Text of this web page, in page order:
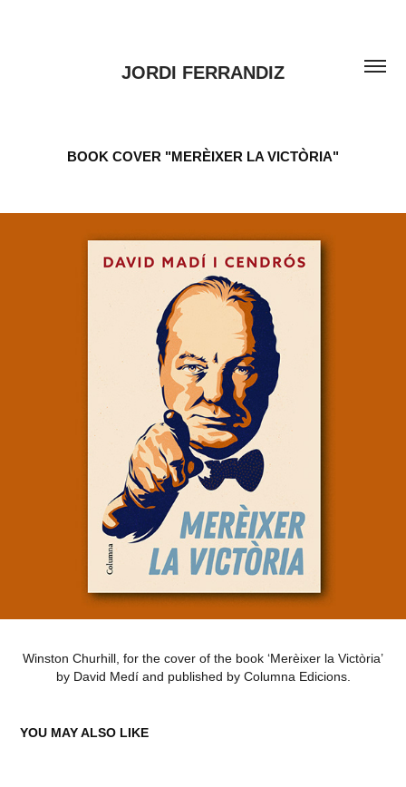
JORDI FERRANDIZ
BOOK COVER "MERÈIXER LA VICTÒRIA"
Winston Churhill, for the cover of the book ‘Merèixer la Victòria’
by David Medí and published by Columna Edicions.
YOU MAY ALSO LIKE